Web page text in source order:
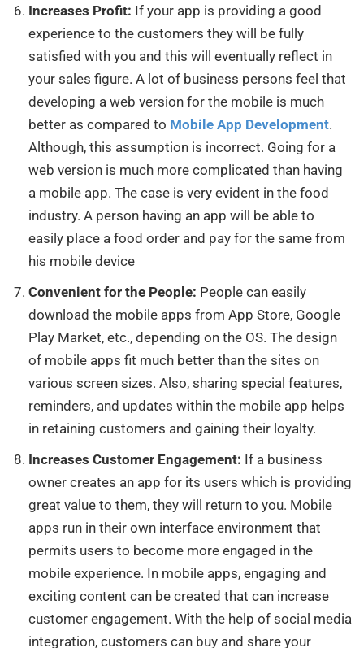
Increases Profit: If your app is providing a good
experience to the customers they will be fully
satisfied with you and this will eventually reflect in
your sales figure. A lot of business persons feel that
developing a web version for the mobile is much
better as compared to Mobile App Development.
Although, this assumption is incorrect. Going for a
web version is much more complicated than having
a mobile app. The case is very evident in the food
industry. A person having an app will be able to
easily place a food order and pay for the same from
his mobile device
Convenient for the People: People can easily
download the mobile apps from App Store, Google
Play Market, etc., depending on the OS. The design
of mobile apps fit much better than the sites on
various screen sizes. Also, sharing special features,
reminders, and updates within the mobile app helps
in retaining customers and gaining their loyalty.
Increases Customer Engagement: If a business
owner creates an app for its users which is providing
great value to them, they will return to you. Mobile
apps run in their own interface environment that
permits users to become more engaged in the
mobile experience. In mobile apps, engaging and
exciting content can be created that can increase
customer engagement. With the help of social media
integration, customers can buy and share your